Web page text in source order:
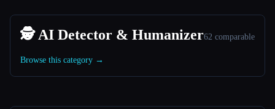
🕵️ AI Detector & Humanizer62 comparable
Browse this category →